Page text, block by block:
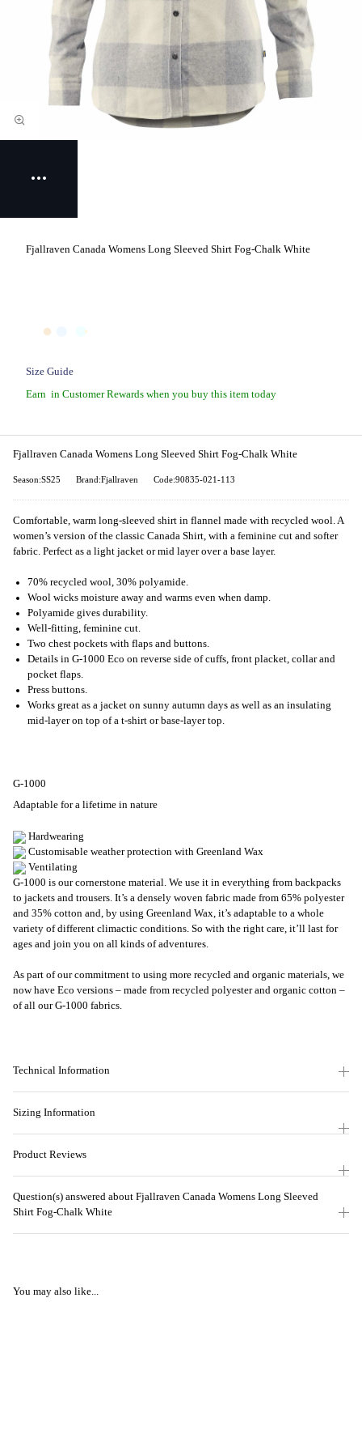
Fjallraven Canada Womens Long Sleeved Shirt Fog-Chalk White
Size Guide
Earn in Customer Rewards when you buy this item today
Fjallraven Canada Womens Long Sleeved Shirt Fog-Chalk White
Season:SS25 Brand:Fjallraven Code:90835-021-113
Comfortable, warm long-sleeved shirt in flannel made with recycled wool. A
women’s version of the classic Canada Shirt, with a feminine cut and softer
fabric. Perfect as a light jacket or mid layer over a base layer.
70% recycled wool, 30% polyamide.
Wool wicks moisture away and warms even when damp.
Polyamide gives durability.
Well-fitting, feminine cut.
Two chest pockets with flaps and buttons.
Details in G-1000 Eco on reverse side of cuffs, front placket, collar and
pocket flaps.
Press buttons.
Works great as a jacket on sunny autumn days as well as an insulating
mid-layer on top of a t-shirt or base-layer top.
G-1000
Adaptable for a lifetime in nature
Hardwearing
Customisable weather protection with Greenland Wax
Ventilating
G-1000 is our cornerstone material. We use it in everything from backpacks
to jackets and trousers. It’s a densely woven fabric made from 65% polyester
and 35% cotton and, by using Greenland Wax, it’s adaptable to a whole
variety of different climactic conditions. So with the right care, it’ll last for
ages and join you on all kinds of adventures.
As part of our commitment to using more recycled and organic materials, we
now have Eco versions – made from recycled polyester and organic cotton –
of all our G-1000 fabrics.
Technical Information
Sizing Information
Product Reviews
Question(s) answered about Fjallraven Canada Womens Long Sleeved
Shirt Fog-Chalk White
You may also like...